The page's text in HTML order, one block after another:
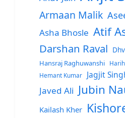
Armaan Malik
Asha Bhosle Atif
Darshan Raval
Hansraj Raghuwanshi
Hemant Kumar
Jagjit
Javed Ali Jubin
Kailash Kher